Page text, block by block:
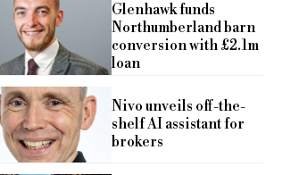
Glenhawk funds
Northumberland barn
conversion with £2.1m
loan
Nivo unveils off-the-
shelf AI assistant for
brokers